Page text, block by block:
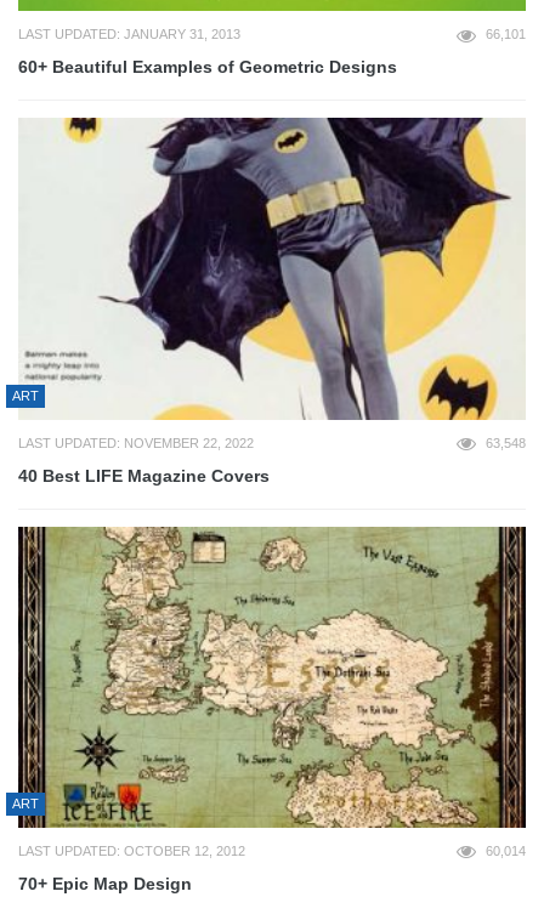
LAST UPDATED: JANUARY 31, 2013 66,101
60+ Beautiful Examples of Geometric Designs
ART
LAST UPDATED: NOVEMBER 22, 2022 63,548
40 Best LIFE Magazine Covers
ART
LAST UPDATED: OCTOBER 12, 2012 60,014
70+ Epic Map Design